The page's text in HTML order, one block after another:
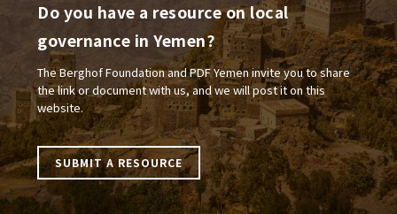
Do you have a resource on local
governance in Yemen?
The Berghof Foundation and PDF Yemen invite you to share
the link or document with us, and we will post it on this
website.
SUBMIT A RESOURCE